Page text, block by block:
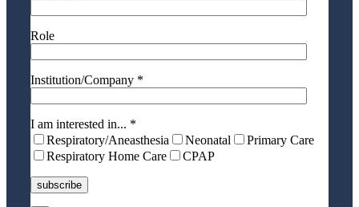
Role
Institution/Company *
I am interested in... *
Respiratory/Aneasthesia
Neonatal
Primary Care
Respiratory Home Care
CPAP